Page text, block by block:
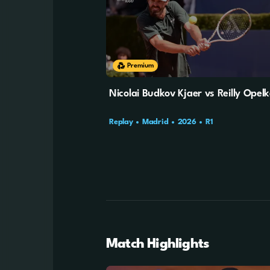
Cookie Settings
Premium
Nicolai Budkov Kjaer vs Reilly
Replay Madrid 2026 R1
Match Highlights